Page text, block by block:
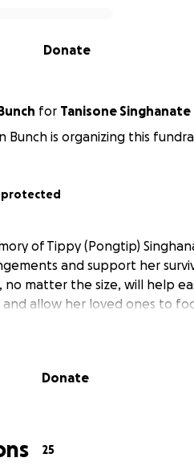
Donate
for Tanisone Singhanate
Bunch is organizing this
of Tippy (Pongtip)
and support her
matter the size, will help
allow her loved ones to
Donate
25